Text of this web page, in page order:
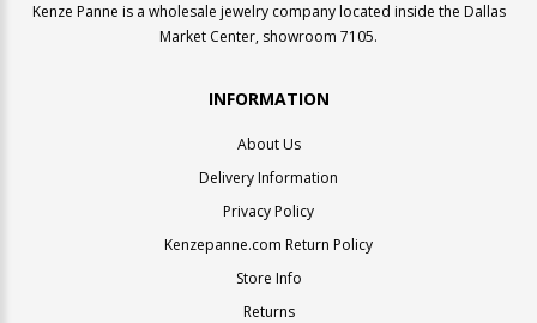
Kenze Panne is a wholesale jewelry company located inside the Dallas
Market Center, showroom 7105.
INFORMATION
About Us
Delivery Information
Privacy Policy
Kenzepanne.com Return Policy
Store Info
Returns